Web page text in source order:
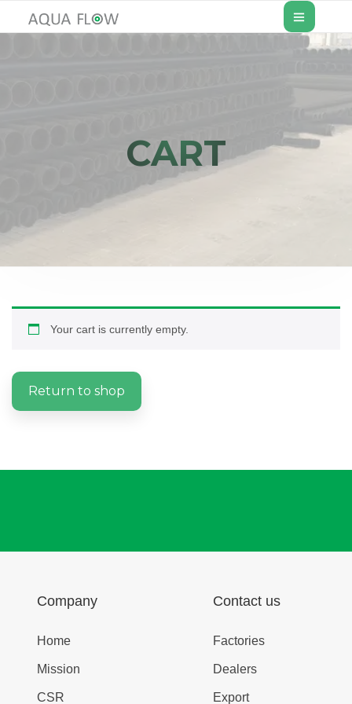
CART
Your cart is currently empty.
Return to shop
Company
Home
Mission
CSR
Contact us
Factories
Dealers
Export